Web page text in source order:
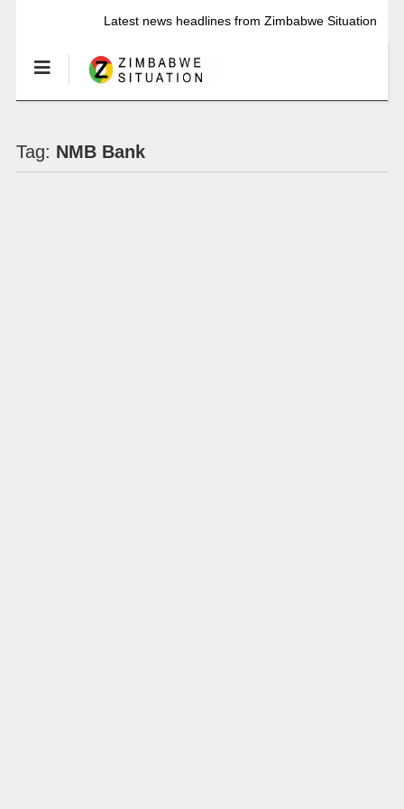
Latest news headlines from Zimbabwe Situation
Tag: NMB Bank